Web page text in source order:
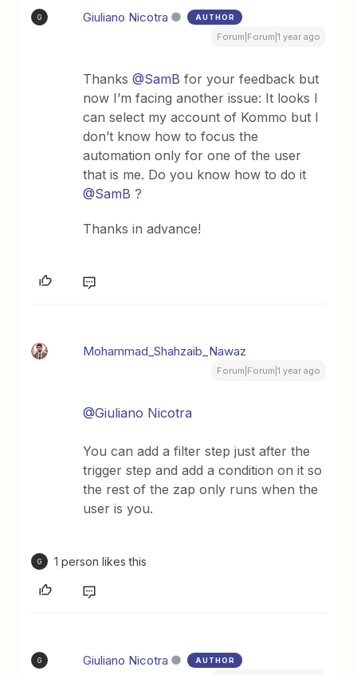
G Giuliano Nicotra AUTHOR
Forum|Forum|1 year ago
Thanks ​@SamB for your feedback but
now I’m facing another issue: It looks I
can select my account of Kommo but I
don’t know how to focus the
automation only for one of the user
that is me. Do you know how to do it ​
@SamB ?
Thanks in advance!
Mohammad_Shahzaib_Nawaz
Forum|Forum|1 year ago
@Giuliano Nicotra
You can add a filter step just after the
trigger step and add a condition on it so
the rest of the zap only runs when the
user is you.
G 1 person likes this
G Giuliano Nicotra AUTHOR